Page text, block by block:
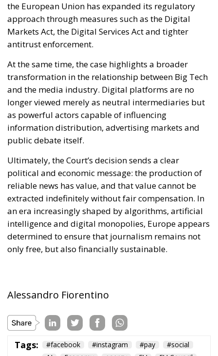
transformation in the relationship between Big Tech
and the media industry. Digital platforms are no
longer viewed merely as neutral intermediaries but
as powerful actors capable of influencing
public debate itself.
Ultimately, the Court’s decision sends a clear
political and economic message: the production of
reliable news has value, and that value cannot be
extracted indefinitely without fair compensation. In
an era increasingly shaped by algorithms, artificial
determined to ensure that journalism remains not
only free, but also financially sustainable.
Alessandro Fiorentino
europa
europe
Fratelli d'Italia
Giorgia Meloni
Politics
privacy Taxes technology